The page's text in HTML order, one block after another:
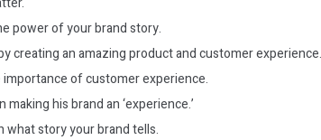
power of your brand story.
creating an amazing product and customer experience.
of customer experience.
his brand an ‘experience.’
what story your brand tells.